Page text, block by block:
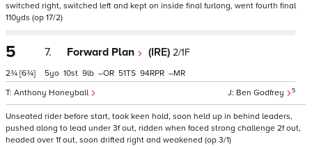
switched right, switched left and kept on inside final furlong, went fourth final
110yds (op 17/2)
5
2¾ [6¾]
7. Forward Plan (IRE) 2/1F
Ben Godfrey 5
Anthony Honeyball
5 10 9 – 51 94 –
Unseated rider before start, took keen hold, soon held up in behind leaders,
pushed along to lead under 3f out, ridden when faced strong challenge 2f out,
headed over 1f out, soon drifted right and weakened (op 3/1)